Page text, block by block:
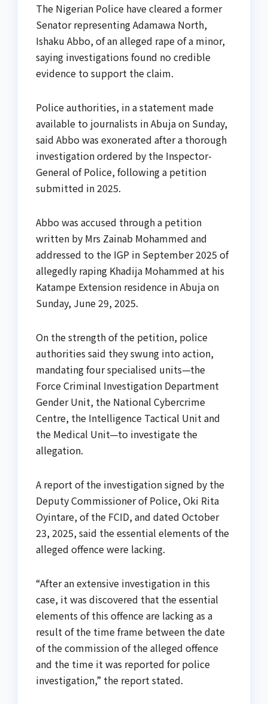
The Nigerian Police have cleared a former
Senator representing Adamawa North,
Ishaku Abbo, of an alleged rape of a minor,
saying investigations found no credible
evidence to support the claim.
Police authorities, in a statement made
available to journalists in Abuja on Sunday,
said Abbo was exonerated after a thorough
investigation ordered by the Inspector-
General of Police, following a petition
submitted in 2025.
Abbo was accused through a petition
written by Mrs Zainab Mohammed and
addressed to the IGP in September 2025 of
allegedly raping Khadija Mohammed at his
Katampe Extension residence in Abuja on
Sunday, June 29, 2025.
On the strength of the petition, police
authorities said they swung into action,
mandating four specialised units—the
Force Criminal Investigation Department
Gender Unit, the National Cybercrime
Centre, the Intelligence Tactical Unit and
the Medical Unit—to investigate the
allegation.
A report of the investigation signed by the
Deputy Commissioner of Police, Oki Rita
Oyintare, of the FCID, and dated October
23, 2025, said the essential elements of the
alleged offence were lacking.
“After an extensive investigation in this
case, it was discovered that the essential
elements of this offence are lacking as a
result of the time frame between the date
of the commission of the alleged offence
and the time it was reported for police
investigation,” the report stated.